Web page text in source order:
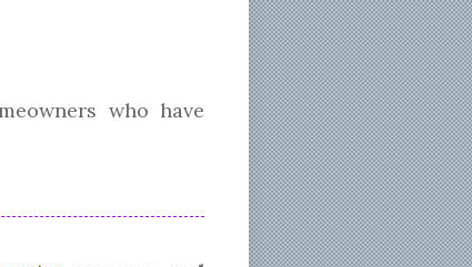
who have